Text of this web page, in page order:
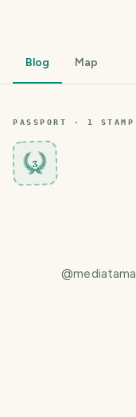
Blog Map
PASSPORT · 1 STAMP
3
@mediatama